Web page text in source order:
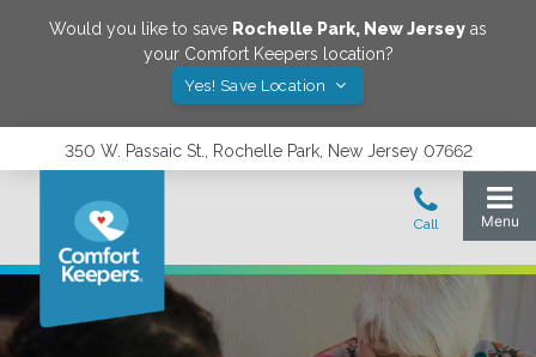
Would you like to save Rochelle Park, New Jersey as
your Comfort Keepers location?
Yes! Save Location
350 W. Passaic St., Rochelle Park, New Jersey 07662